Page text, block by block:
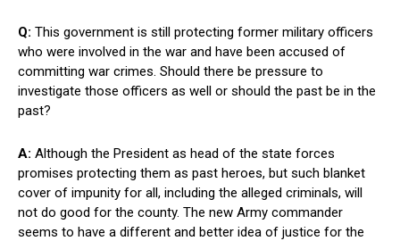
Q: This government is still protecting former military officers
who were involved in the war and have been accused of
committing war crimes. Should there be pressure to
investigate those officers as well or should the past be in the
past?
A: Although the President as head of the state forces
promises protecting them as past heroes, but such blanket
cover of impunity for all, including the alleged criminals, will
not do good for the county. The new Army commander
seems to have a different and better idea of justice for the